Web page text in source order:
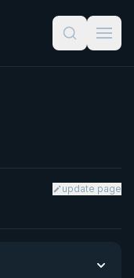
update page